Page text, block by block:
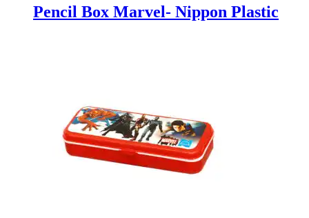
Pencil Box Marvel- Nippon Plastic